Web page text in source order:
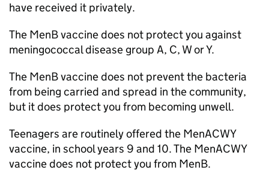
have received it privately.
The MenB vaccine does not protect you against
meningococcal disease group A, C, W or Y.
The MenB vaccine does not prevent the bacteria
from being carried and spread in the community,
but it does protect you from becoming unwell.
Teenagers are routinely offered the MenACWY
vaccine, in school years 9 and 10. The MenACWY
vaccine does not protect you from MenB.